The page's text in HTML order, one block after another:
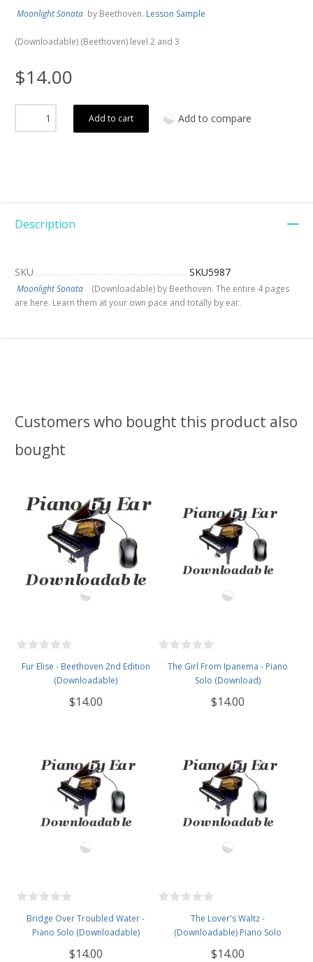
Moonlight Sonata by Beethoven. Lesson Sample
(Downloadable) (Beethoven) level 2 and 3
$14.00
Add to cart Add to compare
Description
SKU SKU5987
Moonlight Sonata
(Downloadable) by Beethoven. The entire 4 pages
are here. Learn them at your own pace and totally by ear.
Customers who bought this product also
bought
Fur Elise - Beethoven 2nd Edition
(Downloadable)
$14.00
The Girl From Ipanema - Piano
Solo (Download)
$14.00
Bridge Over Troubled Water -
Piano Solo (Downloadable)
$14.00
The Lover's Waltz -
(Downloadable) Piano Solo
$14.00